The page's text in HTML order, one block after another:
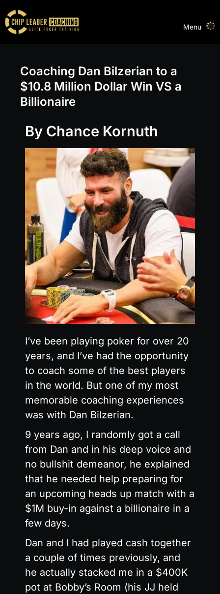
Menu
Coaching Dan Bilzerian to a
$10.8 Million Dollar Win VS a
Billionaire
By Chance Kornuth
I’ve been playing poker for over 20
years, and I’ve had the opportunity
to coach some of the best players
in the world. But one of my most
memorable coaching experiences
was with Dan Bilzerian.
9 years ago, I randomly got a call
from Dan and in his deep voice and
no bullshit demeanor, he explained
that he needed help preparing for
an upcoming heads up match with a
$1M buy-in against a billionaire in a
few days.
Dan and I had played cash together
a couple of times previously, and
he actually stacked me in a $400K
pot at Bobby’s Room (his JJ held